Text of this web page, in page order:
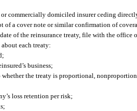
commercially domiciled insurer ceding
of a cover note or similar confirmation of
of the reinsurance treaty, file with the office
each treaty:
business;
the treaty is proportional,
loss retention per risk;